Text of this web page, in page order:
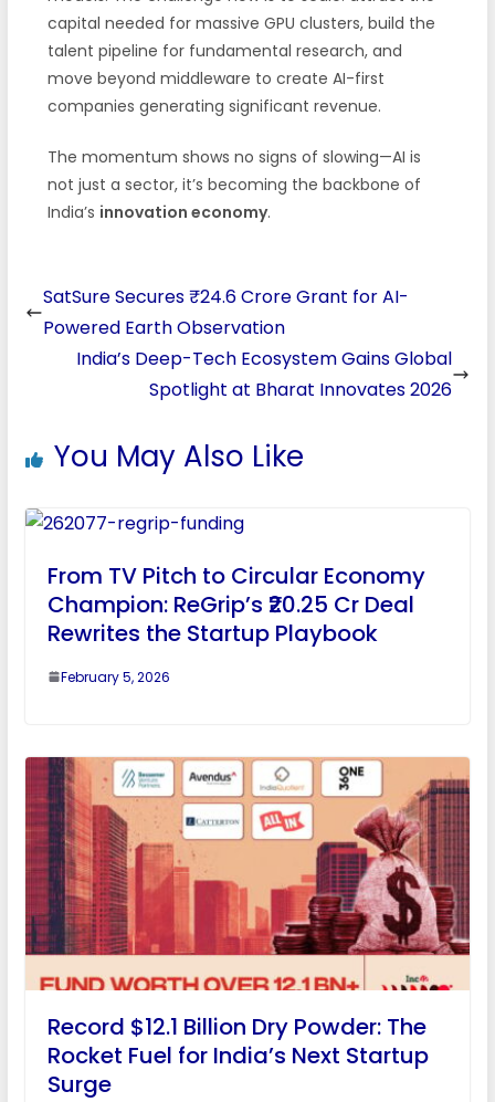
capital needed for massive GPU clusters, build the
talent pipeline for fundamental research, and
move beyond middleware to create AI-first
companies generating significant revenue.
The momentum shows no signs of slowing—AI is
not just a sector, it’s becoming the backbone of
India’s innovation economy.
SatSure Secures ₹24.6 Crore Grant for AI-
Powered Earth Observation
India’s Deep-Tech Ecosystem Gains Global
Spotlight at Bharat Innovates 2026
You May Also Like
From TV Pitch to Circular Economy
Champion: ReGrip’s ₹20.25 Cr Deal
Rewrites the Startup Playbook
February 5, 2026
Record $12.1 Billion Dry Powder: The
Rocket Fuel for India’s Next Startup
Surge